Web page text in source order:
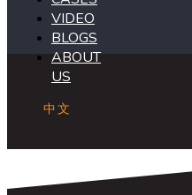
VIDEO
BLOGS
ABOUT
US
中文